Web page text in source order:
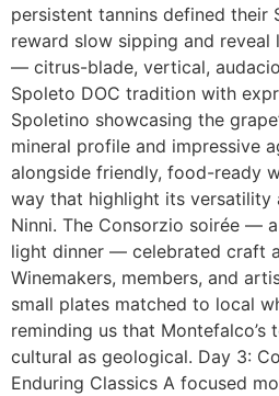
persistent tannins defined
reward slow sipping and reveal
— citrus-blade, vertical,
Spoleto DOC tradition with
Spoletino showcasing the
mineral profile and impressive
alongside friendly, food-ready
way that highlight its versatility
Ninni. The Consorzio soirée —
light dinner — celebrated craft
Winemakers, members, and
small plates matched to local
reminding us that Montefalco’s
cultural as geological. Day 3:
Enduring Classics A focused